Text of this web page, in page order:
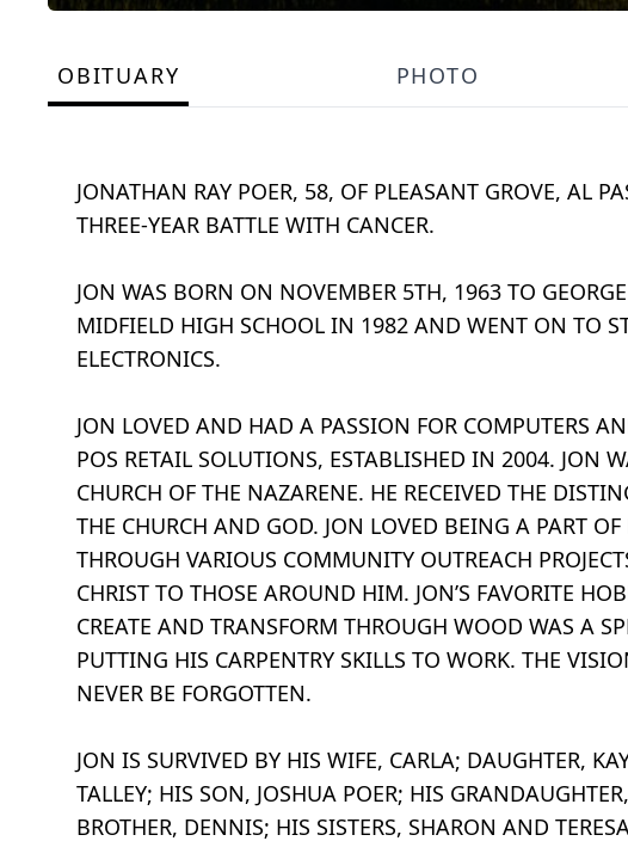
OBITUARY PHOTO
JONATHAN RAY POER, 58, OF PLEASANT GROVE, AL
THREE-YEAR BATTLE WITH CANCER.
JON WAS BORN ON NOVEMBER 5TH, 1963 TO
MIDFIELD HIGH SCHOOL IN 1982 AND WENT ON TO
ELECTRONICS.
JON LOVED AND HAD A PASSION FOR COMPUTERS
POS RETAIL SOLUTIONS, ESTABLISHED IN 2004. JON
CHURCH OF THE NAZARENE. HE RECEIVED THE
THE CHURCH AND GOD. JON LOVED BEING A PART
THROUGH VARIOUS COMMUNITY OUTREACH
CHRIST TO THOSE AROUND HIM. JON’S FAVORITE
CREATE AND TRANSFORM THROUGH WOOD WAS A
PUTTING HIS CARPENTRY SKILLS TO WORK. THE
NEVER BE FORGOTTEN.
JON IS SURVIVED BY HIS WIFE, CARLA; DAUGHTER,
TALLEY; HIS SON, JOSHUA POER; HIS
BROTHER, DENNIS; HIS SISTERS, SHARON AND